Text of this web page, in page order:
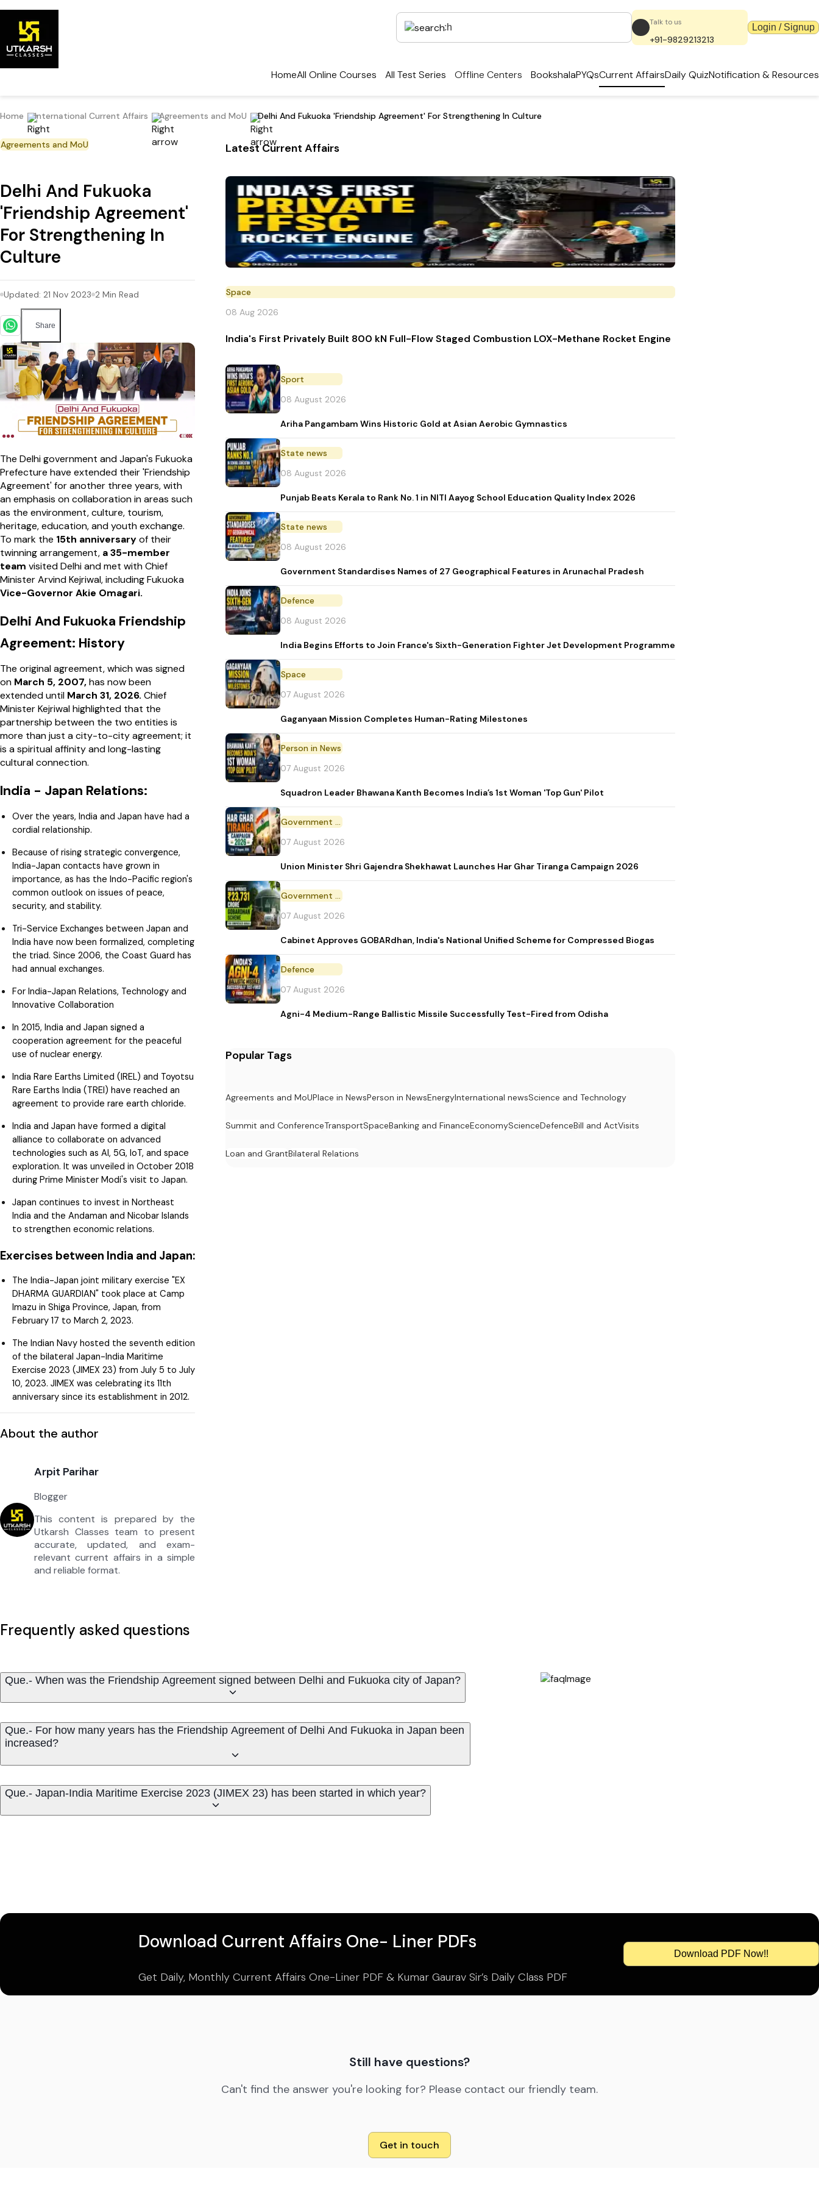
Talk to us
+91-9829213213
Login / Signup
HomeAll Online Courses All Test Series Offline Centers BookshalaPYQsCurrent AffairsDaily QuizNotification & Resources
Home International Current Affairs Agreements and MoU Delhi And Fukuoka 'Friendship Agreement' For Strengthening In Culture
Agreements and MoU
Delhi And Fukuoka
'Friendship Agreement'
For Strengthening In
Culture
Updated: 21 Nov 2023 2 Min Read
Share
The Delhi government and Japan's Fukuoka
Prefecture have extended their 'Friendship
Agreement' for another three years, with
an emphasis on collaboration in areas such
as the environment, culture, tourism,
heritage, education, and youth exchange.
To mark the 15th anniversaryof their
twinning arrangement, a 35-member
team visited Delhi and met with Chief
Minister Arvind Kejriwal, including Fukuoka
Vice-Governor Akie Omagari.
Delhi And Fukuoka Friendship
Agreement: History
The original agreement, which was signed
on March 5, 2007,has now been
extended until March 31, 2026. Chief
Minister Kejriwal highlighted that the
partnership between the two entities is
more than just a city-to-city agreement; it
is a spiritual affinity and long-lasting
cultural connection.
India - Japan Relations:
Over the years, India and Japan have had a
cordial relationship.
Because of rising strategic convergence,
India-Japan contacts have grown in
importance, as has the Indo-Pacific region's
common outlook on issues of peace,
security, and stability.
Tri-Service Exchanges between Japan and
India have now been formalized, completing
the triad. Since 2006, the Coast Guard has
had annual exchanges.
For India-Japan Relations, Technology and
Innovative Collaboration
In 2015, India and Japan signed a
cooperation agreement for the peaceful
use of nuclear energy.
India Rare Earths Limited (IREL) and Toyotsu
Rare Earths India (TREI) have reached an
agreement to provide rare earth chloride.
India and Japan have formed a digital
alliance to collaborate on advanced
technologies such as AI, 5G, IoT, and space
exploration. It was unveiled in October 2018
during Prime Minister Modi's visit to Japan.
Japan continues to invest in Northeast
India and the Andaman and Nicobar Islands
to strengthen economic relations.
Exercises between India and Japan:
The India-Japan joint military exercise "EX
DHARMA GUARDIAN" took place at Camp
Imazu in Shiga Province, Japan, from
February 17 to March 2, 2023.
The Indian Navy hosted the seventh edition
of the bilateral Japan-India Maritime
Exercise 2023 (JIMEX 23) from July 5 to July
10, 2023. JIMEX was celebrating its 11th
anniversary since its establishment in 2012.
About the author
Arpit Parihar
Blogger
This content is prepared by the
Utkarsh Classes team to present
accurate, updated, and exam-
relevant current affairs in a simple
and reliable format.
Latest Current Affairs
Space
08 Aug 2026
India's First Privately Built 800 kN Full-Flow Staged Combustion LOX-Methane Rocket Engine
Sport
08 August 2026
Ariha Pangambam Wins Historic Gold at Asian Aerobic Gymnastics
State news
08 August 2026
Punjab Beats Kerala to Rank No. 1 in NITI Aayog School Education Quality Index 2026
State news
08 August 2026
Government Standardises Names of 27 Geographical Features in Arunachal Pradesh
Defence
08 August 2026
India Begins Efforts to Join France's Sixth-Generation Fighter Jet Development Programme
Space
07 August 2026
Gaganyaan Mission Completes Human-Rating Milestones
Person in News
07 August 2026
Squadron Leader Bhawana Kanth Becomes India’s 1st Woman 'Top Gun' Pilot
Government Initiative
07 August 2026
Union Minister Shri Gajendra Shekhawat Launches Har Ghar Tiranga Campaign 2026
Government Scheme
07 August 2026
Cabinet Approves GOBARdhan, India's National Unified Scheme for Compressed Biogas
Defence
07 August 2026
Agni-4 Medium-Range Ballistic Missile Successfully Test-Fired from Odisha
Popular Tags
Agreements and MoUPlace in NewsPerson in NewsEnergyInternational newsScience and Technology
Summit and ConferenceTransportSpaceBanking and FinanceEconomyScienceDefenceBill and ActVisits
Loan and GrantBilateral Relations
Frequently asked questions
Que.- When was the Friendship Agreement signed between Delhi and Fukuoka city of Japan?
Que.- For how many years has the Friendship Agreement of Delhi And Fukuoka in Japan been
increased?
Que.- Japan-India Maritime Exercise 2023 (JIMEX 23) has been started in which year?
Download Current Affairs One- Liner PDFs
Get Daily, Monthly Current Affairs One-Liner PDF & Kumar Gaurav Sir’s Daily Class PDF
Download PDF Now!!
Still have questions?
Can't find the answer you're looking for? Please contact our friendly team.
Get in touch